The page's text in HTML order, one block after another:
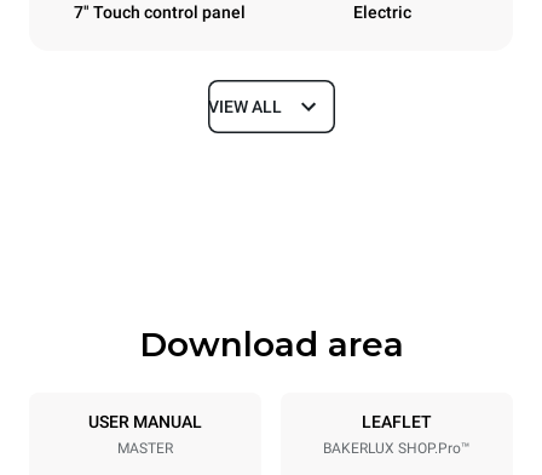
7" Touch control panel Electric
Dimensions
Trays specifications
6 600x400
Distance between trays
VIEW ALL
Download area
USER MANUAL
MASTER
LEAFLET
BAKERLUX SHOP.Pro™